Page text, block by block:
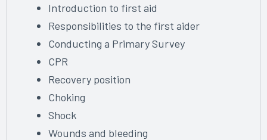
Introduction to first aid
Responsibilities to the first aider
Conducting a Primary Survey
CPR
Recovery position
Choking
Shock
Wounds and bleeding